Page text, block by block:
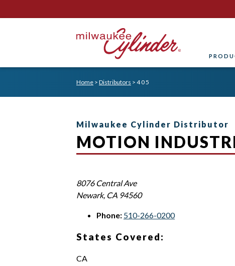
Home > Distributors > 4 0 5
Milwaukee Cylinder Distributor
MOTION
8076 Central Ave
Newark, CA 94560
Phone: 510-266-0200
States Covered:
CA